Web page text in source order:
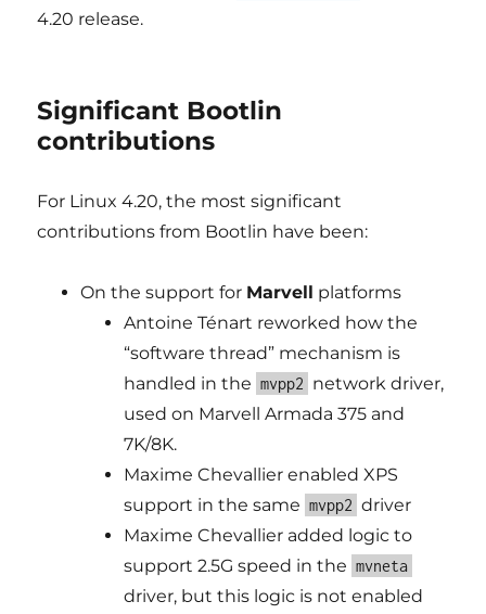
4.20 release.
Significant Bootlin
contributions
For Linux 4.20, the most significant
contributions from Bootlin have been:
On the support for Marvell platforms
Antoine Ténart reworked how the
“software thread” mechanism is
handled in the mvpp2 network driver,
used on Marvell Armada 375 and
7K/8K.
Maxime Chevallier enabled XPS
support in the same mvpp2 driver
Maxime Chevallier added logic to
support 2.5G speed in the mvneta
driver, but this logic is not enabled